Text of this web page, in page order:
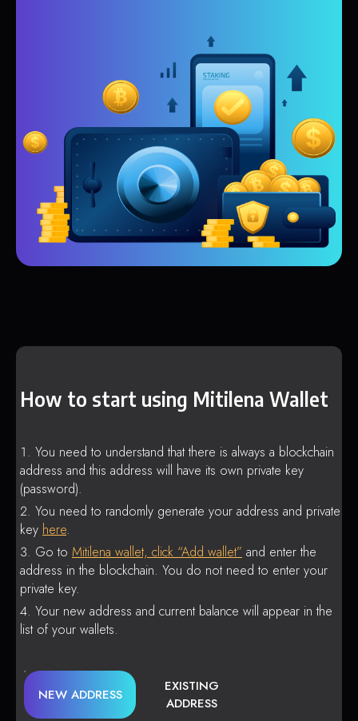
How to start using Mitilena Wallet
You need to understand that there is always a blockchain
address and this address will have its own private key
(password).
You need to randomly generate your address and private
key here.
Go to Mitilena wallet, click “Add wallet” and enter the
address in the blockchain. You do not need to enter your
private key.
Your new address and current balance will appear in the
list of your wallets.
NEW ADDRESS
EXISTING
ADDRESS